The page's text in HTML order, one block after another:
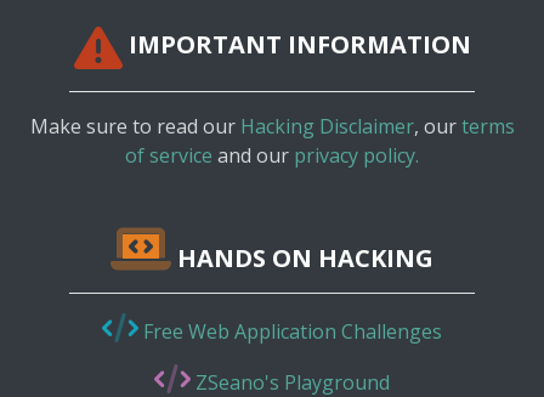
IMPORTANT INFORMATION
Make sure to read our Hacking Disclaimer, ourterms
of service and our privacy policy.
HANDS ON HACKING
Free Web Application Challenges
ZSeano's Playground